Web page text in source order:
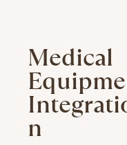
Medical
n